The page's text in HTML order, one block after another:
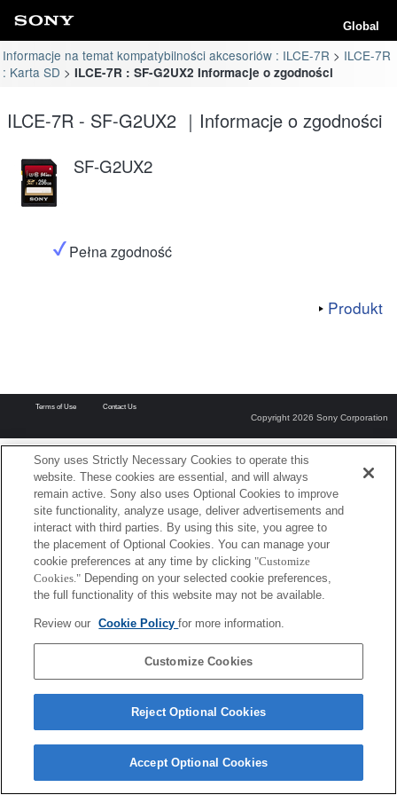
Global
Informacje na temat kompatybilności akcesoriów : ILCE-7R
ILCE-7R
: Karta SD
ILCE-7R : SF-G2UX2 Informacje o zgodności
ILCE-7R - SF-G2UX2 ｜Informacje o zgodności
SF-G2UX2
Pełna zgodność
Produkt
Terms of Use Contact Us
Copyright 2026 Sony Corporation
Sony uses Strictly Necessary Cookies to operate this
website. These cookies are essential, and will always
remain active. Sony also uses Optional Cookies to improve
site functionality, analyze usage, deliver advertisements and
interact with third parties. By using this site, you agree to
the placement of Optional Cookies. You can manage your
cookie preferences at any time by clicking "Customize
Cookies." Depending on your selected cookie preferences,
the full functionality of this website may not be available.
Review our Cookie Policyfor more information.
Customize Cookies
Reject Optional Cookies
Accept Optional Cookies